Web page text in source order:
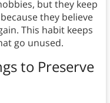
but they keep
they believe
This habit keeps
go unused.
to Preserve